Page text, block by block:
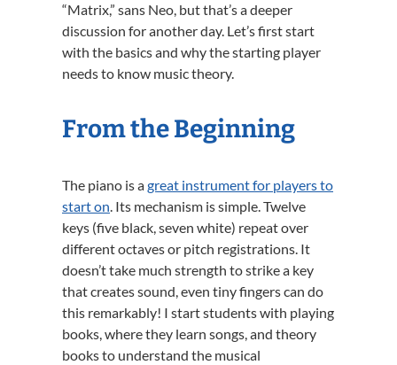
“Matrix,” sans Neo, but that’s a deeper
discussion for another day. Let’s first start
with the basics and why the starting player
needs to know music theory.
From the Beginning
The piano is agreat instrument for players to
start on. Its mechanism is simple. Twelve
keys (five black, seven white) repeat over
different octaves or pitch registrations. It
doesn’t take much strength to strike a key
that creates sound, even tiny fingers can do
this remarkably! I start students with playing
books, where they learn songs, and theory
books to understand the musical